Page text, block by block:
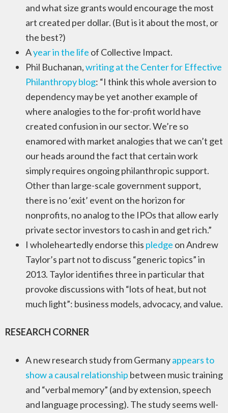
and what size grants would encourage the most
art created per dollar. (But is it about the most, or
the best?)
Ayear in the life of Collective Impact.
Phil Buchanan,writing at the Center for Effective
Philanthropy blog: “I think this whole aversion to
dependency may be yet another example of
where analogies to the for-profit world have
created confusion in our sector. We’re so
enamored with market analogies that we can’t get
our heads around the fact that certain work
simply requires ongoing philanthropic support.
Other than large-scale government support,
there is no ‘exit’ event on the horizon for
nonprofits, no analog to the IPOs that allow early
private sector investors to cash in and get rich.”
I wholeheartedly endorse this pledge on Andrew
Taylor’s part not to discuss “generic topics” in
2013. Taylor identifies three in particular that
provoke discussions with “lots of heat, but not
much light”: business models, advocacy, and value.
RESEARCH CORNER
A new research study from Germanyappears to
show a causal relationship between music training
and “verbal memory” (and by extension, speech
and language processing). The study seems well-